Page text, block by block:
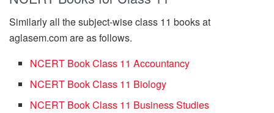
Similarly all the subject-wise class 11 books at
aglasem.com are as follows.
NCERT Book Class 11 Accountancy
NCERT Book Class 11 Biology
NCERT Book Class 11 Business Studies